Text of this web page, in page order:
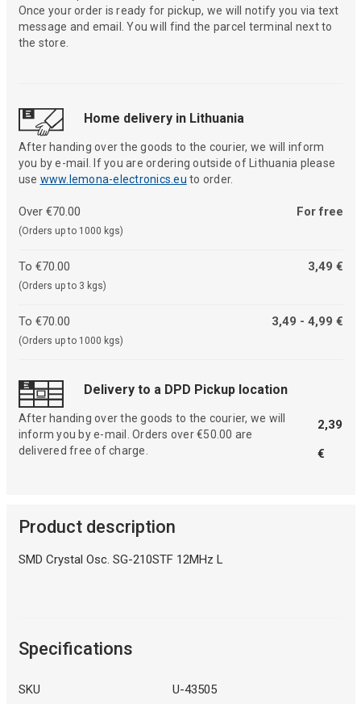
Once your order is ready for pickup, we will notify you via text
message and email. You will find the parcel terminal next to
the store.
Home delivery in Lithuania
After handing over the goods to the courier, we will inform
you by e-mail. If you are ordering outside of Lithuania please
use www.lemona-electronics.eu to order.
Over €70.00
(Orders up to 1000 kgs)
For free
To €70.00
(Orders up to 3 kgs)
3,49 €
To €70.00
(Orders up to 1000 kgs)
3,49 - 4,99 €
Delivery to a DPD Pickup location
After handing over the goods to the courier, we will
inform you by e-mail. Orders over €50.00 are
delivered free of charge.
2,39
€
Product description
SMD Crystal Osc. SG-210STF 12MHz L
Specifications
SKU U-43505